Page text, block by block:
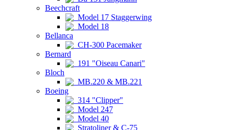
Beechcraft
Model 17 Staggerwing
Model 18
Bellanca
CH-300 Pacemaker
Bernard
191 "Oiseau Canari"
Bloch
MB.220 & MB.221
Boeing
314 "Clipper"
Model 247
Model 40
Stratoliner & C-75